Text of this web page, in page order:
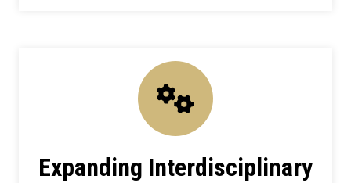
Expanding Interdisciplinary